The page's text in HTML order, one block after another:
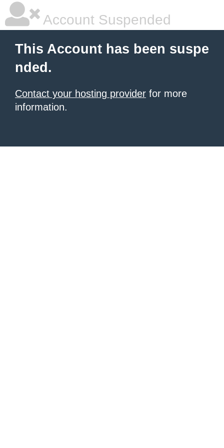
Account Suspended
This Account has been suspe
nded.
Contact your hosting provider for more
information.